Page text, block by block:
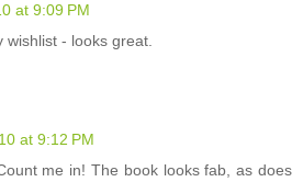
at 9:09 PM
- looks great.
at 9:12 PM
me in! The book looks fab, as does